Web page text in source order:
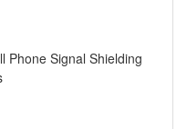
Phone Signal Shielding